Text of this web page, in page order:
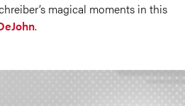
magical moments in this
.